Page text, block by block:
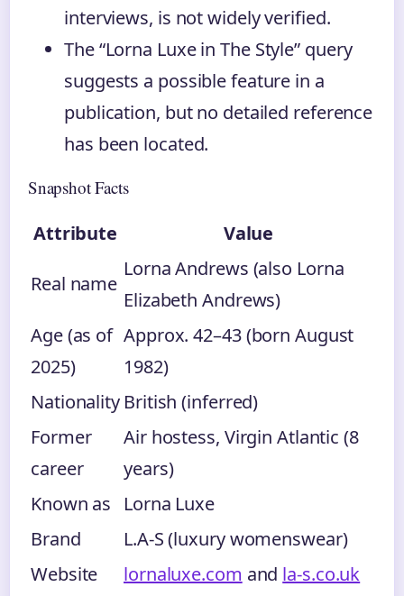
interviews, is not widely verified.
The “Lorna Luxe in The Style” query
suggests a possible feature in a
publication, but no detailed reference
has been located.
Snapshot Facts
Attribute Value
Real name
Lorna Andrews (also Lorna
Elizabeth Andrews)
Age (as of
2025)
Approx. 42–43 (born August
1982)
Nationality British (inferred)
Former
career
Air hostess, Virgin Atlantic (8
years)
Known as
Lorna Luxe
Brand
L.A-S (luxury womenswear)
Website
lornaluxe.com and la-s.co.uk